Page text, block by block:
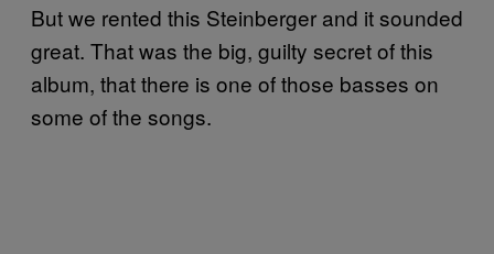
But we rented this Steinberger and it sounded
great. That was the big, guilty secret of this
album, that there is one of those basses on
some of the songs.